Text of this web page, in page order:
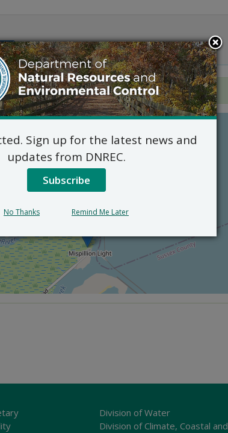
2992 Lighthouse Rd. - Milford, Delaware
Division of Water
Division of Climate, Coastal and
Sign up for the latest news and
updates from DNREC.
Subscribe
No Thanks Remind Me Later